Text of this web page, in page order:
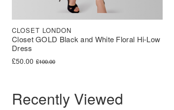
Closet GOLD Black and White Floral Hi-Low
Dress
CLOSET LONDON
£100.00
Original price was: £100.00.
£50.00
Current price is: £50.00.
Recently Viewed